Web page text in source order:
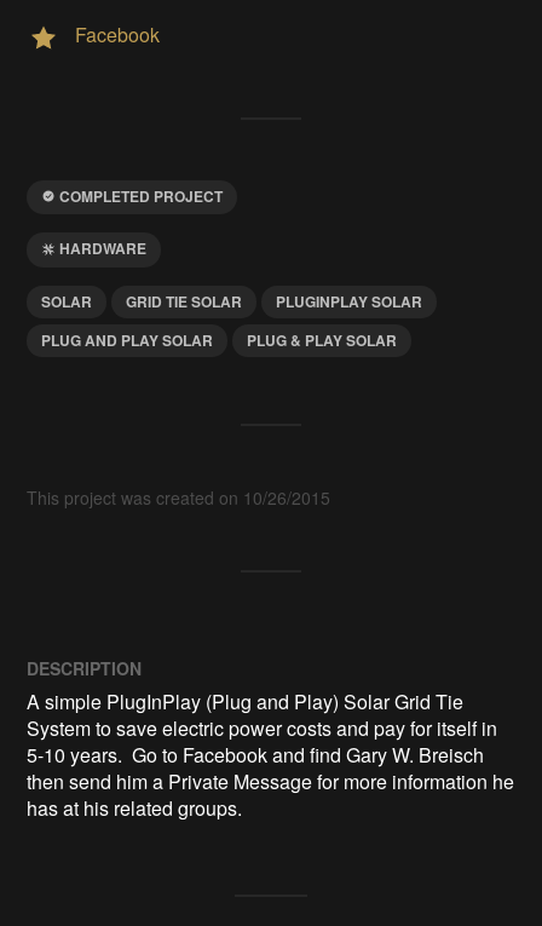
Facebook
COMPLETED PROJECT
HARDWARE
SOLAR GRID TIE SOLAR
PLUGINPLAY SOLAR
PLUG AND PLAY SOLAR
PLUG & PLAY SOLAR
This project was created on 10/26/2015
DESCRIPTION
A simple PlugInPlay (Plug and Play) Solar Grid Tie
System to save electric power costs and pay for itself in
5-10 years.  Go to Facebook and find Gary W. Breisch
then send him a Private Message for more information he
has at his related groups.